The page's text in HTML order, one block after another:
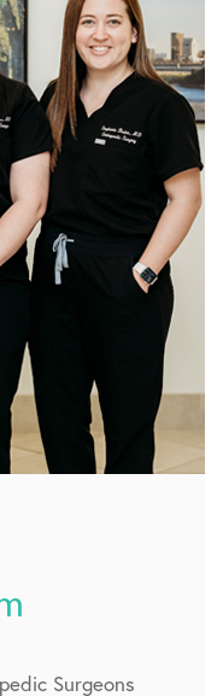
Surgeons